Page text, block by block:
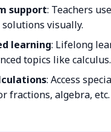
support: Teachers
visually.
learning: Lifelong
topics like calculus.
: Access
fractions, algebra, etc.